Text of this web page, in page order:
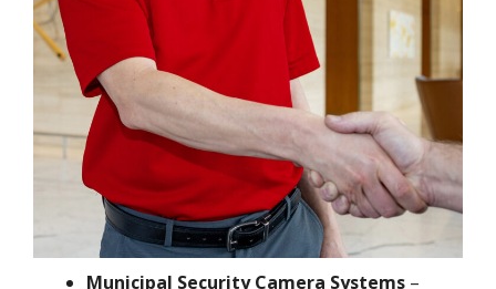
Municipal Security Camera Systems –